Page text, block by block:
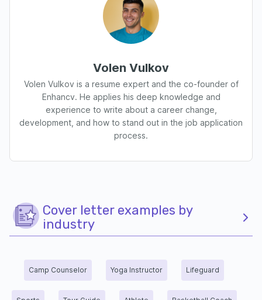
Volen Vulkov
Volen Vulkov is a resume expert and the co-founder of
Enhancv. He applies his deep knowledge and
experience to write about a career change,
development, and how to stand out in the job application
process.
Cover letter examples by
industry
Camp Counselor Yoga Instructor Lifeguard